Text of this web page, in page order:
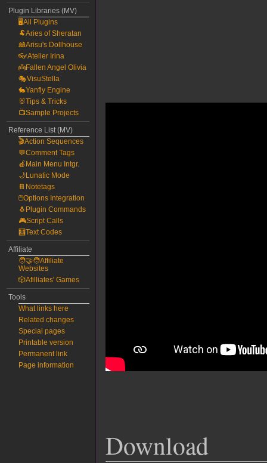
Download
Plugin Libraries (MV)
🖥️All Plugins
🐏Aries of Sheratan
🎎Arisu's Dollhouse
👓Atelier Irina
👼Fallen Angel Olivia
🎭VisuStella
🐇Yanfly Engine
🐰Tips & Tricks
📺Sample Projects
Reference List (MV)
🎬Action Sequences
💬Comment Tags
🍎Main Menu Intgr.
🌙Lunatic Mode
📔Notetags
🖱️Options Integration
🐧Plugin Commands
🎮Script Calls
🧮Text Codes
Affiliate
🧑‍🤝‍🧑Affiliate
Websites
🎲Afilliates' Games
Tools
What links here
Related changes
Special pages
Printable version
Permanent link
Page information